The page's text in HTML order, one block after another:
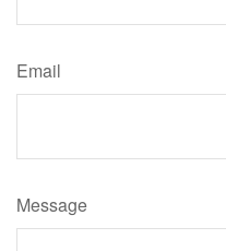
Email
Message